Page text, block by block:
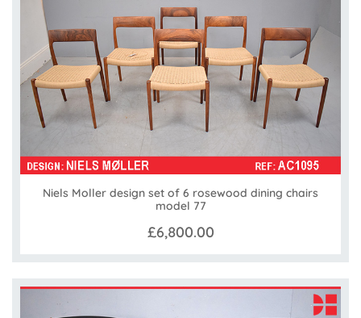
Niels Moller design set of 6 rosewood dining chairs
model 77
£6,800.00